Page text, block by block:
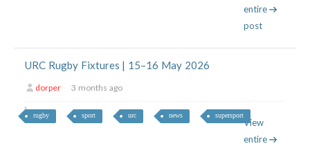
entire
post
URC Rugby Fixtures | 15–16 May 2026
dorper 3 months ago
rugby sport urc news supersport
View
entire